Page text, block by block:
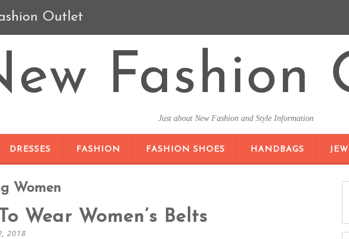
Outlet
Fashion
Just about New Fashion and Style Information
DRESSES
FASHION FASHION SHOES HANDBAGS
Women
Wear Women’s Belts
2018